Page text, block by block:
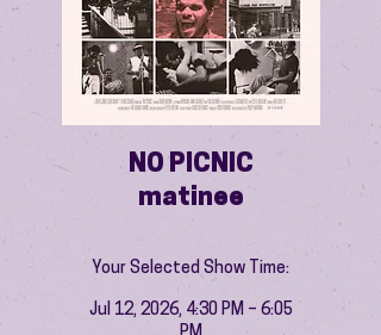
NO PICNIC
matinee
Your Selected Show Time:
Jul 12, 2026, 4:30 PM – 6:05